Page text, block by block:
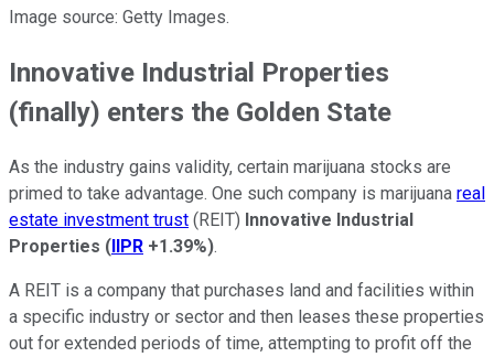
Image source: Getty Images.
Innovative Industrial Properties
(finally) enters the Golden State
As the industry gains validity, certain marijuana stocks are
primed to take advantage. One such company is marijuana real
estate investment trust (REIT) Innovative Industrial
Properties (IIPR +1.39%).
A REIT is a company that purchases land and facilities within
a specific industry or sector and then leases these properties
out for extended periods of time, attempting to profit off the